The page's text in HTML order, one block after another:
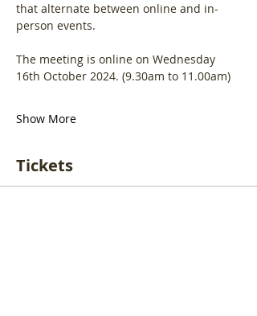
that alternate between online and in-
person events.
The meeting is online on Wednesday
16th October 2024. (9.30am to 11.00am)
Show More
Tickets